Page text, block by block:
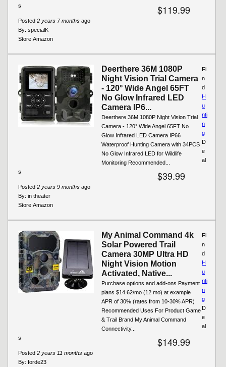
$119.99
Posted 2 years 7 months ago
By: specialK
Store:Amazon
s
Deerthere 36M 1080P
Night Vision Trial Camera
- 120° Wide Angel 65FT
No Glow Infrared LED
Camera IP6...
Deerthere 36M 1080P Night Vision Trial
Camera - 120° Wide Angel 65FT No
Glow Infrared LED Camera IP66
Waterproof Hunting Camera with 34PCS
No Glow Infrared LED for Wildlife
Monitoring Recommended...
$39.99
Posted 2 years 9 months ago
By: in theater
Store:Amazon
Fi
n
d
H
u
nti
n
g
D
e
al
s
My Animal Command 4k
Solar Powered Trail
Camera 30MP Ultra HD
Night Vision Motion
Activated, Native...
Purchase options and add-ons Payment
plans $14.62/mo (12 mo) at example
APR of 30% (rates from 10-30% APR)
Recommended Uses For Product Game
& Trail Brand My Animal Command
Connectivity...
$149.99
Posted 2 years 11 months ago
By: forde23
Fi
n
d
H
u
nti
n
g
D
e
al
s